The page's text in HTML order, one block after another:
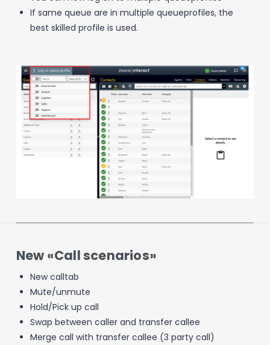
If same queue are in multiple queueprofiles, the
best skilled profile is used.
New «Call scenarios»
New calltab
Mute/unmute
Hold/Pick up call
Swap between caller and transfer callee
Merge call with transfer callee (3 party call)